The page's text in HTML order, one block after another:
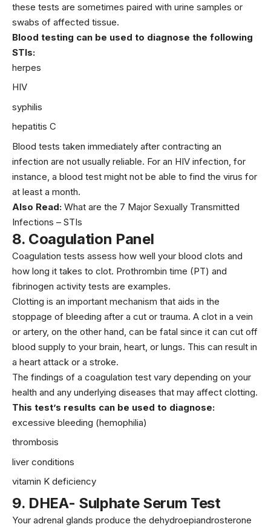
these tests are sometimes paired with urine samples or
swabs of affected tissue.
Blood testing can be used to diagnose the following
STIs:
herpes
HIV
syphilis
hepatitis C
Blood tests taken immediately after contracting an
infection are not usually reliable. For an HIV infection, for
instance, a blood test might not be able to find the virus for
at least a month.
Also Read: What are the 7 Major Sexually Transmitted
Infections – STIs
8. Coagulation Panel
Coagulation tests assess how well your blood clots and
how long it takes to clot. Prothrombin time (PT) and
fibrinogen activity tests are examples.
Clotting is an important mechanism that aids in the
stoppage of bleeding after a cut or trauma. A clot in a vein
or artery, on the other hand, can be fatal since it can cut off
blood supply to your brain, heart, or lungs. This can result in
a heart attack or a stroke.
The findings of a coagulation test vary depending on your
health and any underlying diseases that may affect clotting.
This test’s results can be used to diagnose:
excessive bleeding (hemophilia)
thrombosis
liver conditions
vitamin K deficiency
9. DHEA- Sulphate Serum Test
Your adrenal glands produce the dehydroepiandrosterone